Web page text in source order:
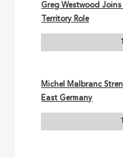
Greg Westwood
Territory Role
Michel Malbranc
East Germany